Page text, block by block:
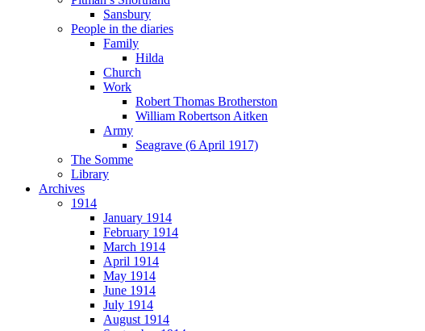
Sansbury
People in the diaries
Family
Hilda
Church
Work
Robert Thomas Brotherston
William Robertson Aitken
Army
Seagrave (6 April 1917)
The Somme
Library
Archives
1914
January 1914
February 1914
March 1914
April 1914
May 1914
June 1914
July 1914
August 1914